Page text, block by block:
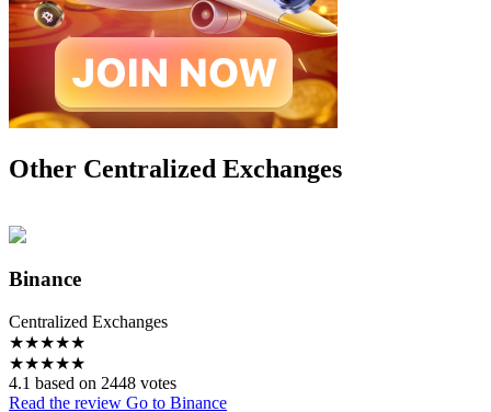
Other Centralized Exchanges
Binance
Centralized Exchanges
★★★★★
★★★★★
4.1 based on 2448 votes
Read the review Go to Binance